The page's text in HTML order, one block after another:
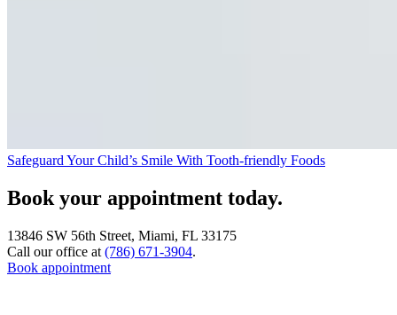
Safeguard Your Child’s Smile With Tooth-friendly Foods
Book your appointment today.
13846 SW 56th Street, Miami, FL 33175
Call our office at (786) 671-3904.
Book appointment